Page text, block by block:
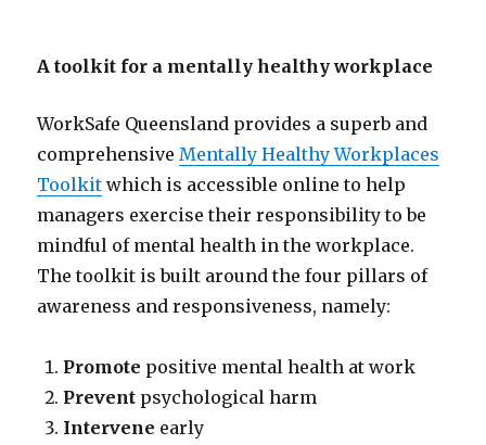
A toolkit for a mentally healthy workplace
WorkSafe Queensland provides a superb and
comprehensiveMentally Healthy Workplaces
Toolkit which is accessible online to help
managers exercise their responsibility to be
mindful of mental health in the workplace.
The toolkit is built around the four pillars of
awareness and responsiveness, namely:
Promote positive mental health at work
Prevent psychological harm
Intervene early